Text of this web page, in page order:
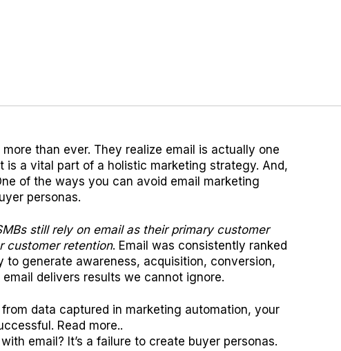
than ever. They realize email is actually one
is a vital part of a holistic marketing strategy. And,
of the ways you can avoid email marketing
personas.
still rely on email as their primary customer
customer retention. Email was consistently ranked
generate awareness, acquisition, conversion,
delivers results we cannot ignore.
data captured in marketing automation, your
Read more..
email? It’s a failure to create buyer personas.